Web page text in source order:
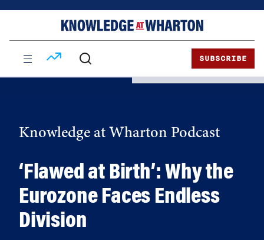
SUBSCRIBE
Knowledge at Wharton Podcast
‘Flawed at Birth’: Why the
Eurozone Faces Endless
Division